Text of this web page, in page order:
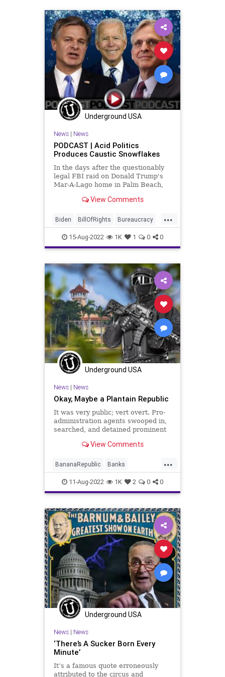
DeSantis DoJ Election ESG
Fascism FBIRaid
FirstAmendment FJB Freedom
FreeSpeech Globalism
Government GreatReset
LawEnforcement MarALago
News Nullification Podcast
POTUS Progressives RuleOfLaw
Wyoming
Underground USA
News| News
PODCAST | Acid Politics
Produces Caustic Snowflakes
In the days after the questionably
legal FBI raid on Donald Trump's
Mar-A-Lago home in Palm Beach,
committed suicide by cop at an FBI
of Justice and the Department of
Homeland Secu
View Comments
...
Biden BillOfRights Bureaucracy
Cheney Constitution CoS
Crypto DeepState Democrats
DeSantis DoJ ESG Fascism
FBI FBIRaid FirstAmendment
FJB Freedom FreeSpeech
Garland Globalism Government
GreatReset LawEnforcement
MarALago News Nullification
Podcast Politics Progressives
UndergroundUSA Wray
15-Aug-2022 1K 1 0 0
Underground USA
News| News
Okay, Maybe a Plantain Republic
It was very public; vert overt. Pro-
administration agents swooped in,
searched, and detained prominent
politicians and society leaders – on
“subversion” in the hope of
eliminating competition in
View Comments
...
BananaRepublic Banks
Bureaucracy Constitution CoS
Crime Crypto DeepState
Democrats ESG FBI FBIRaid
FJB Freedom Globalism
Government GreatReset
MarALago News Nullification
Podcast
PodcastsOnAmazonMusic Politics
Putin Republicans Schumer
Warrant Xi
11-Aug-2022 1K 2 0 0
Underground USA
News| News
‘There’s A Sucker Born Every
Minute’
It’s a famous quote erroneously
attributed to the circus and